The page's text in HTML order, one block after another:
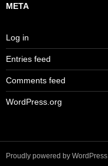
META
Log in
Entries feed
Comments feed
WordPress.org
Proudly powered by WordPress